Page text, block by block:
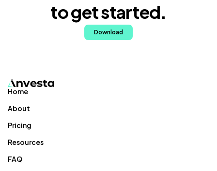
to get started.
Download
Home
About
Pricing
Resources
FAQ